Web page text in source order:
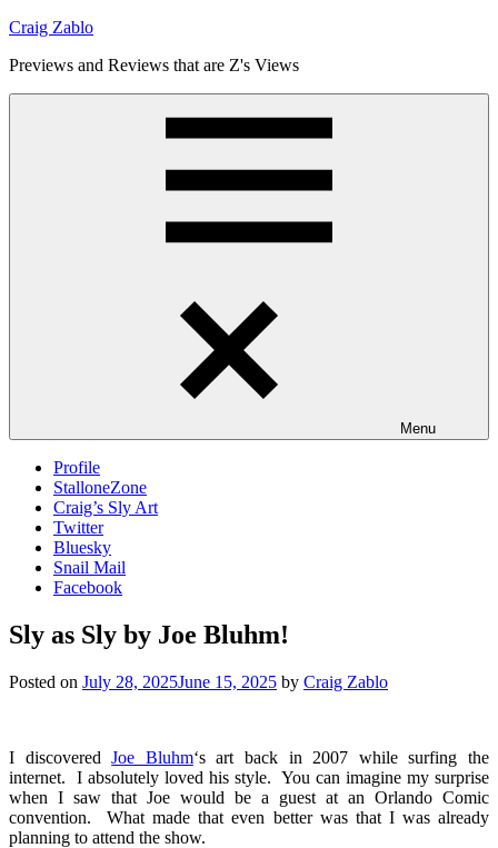
Skip
content
Craig Zablo
Previews and Reviews that are Z's Views
Menu
Profile
StalloneZone
Craig’s Sly Art
Twitter
Bluesky
Snail Mail
Facebook
Sly as Sly by Joe Bluhm!
Posted on July 28, 2025June 15, 2025 by Craig Zablo
I discoveredJoe Bluhm‘s art back in 2007 while surfing the
internet. I absolutely loved his style. You can imagine my surprise
when I saw that Joe would be a guest at an Orlando Comic
convention. What made that even better was that I was already
planning to attend the show.